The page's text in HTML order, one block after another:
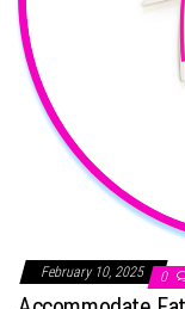
February 10, 2025 0